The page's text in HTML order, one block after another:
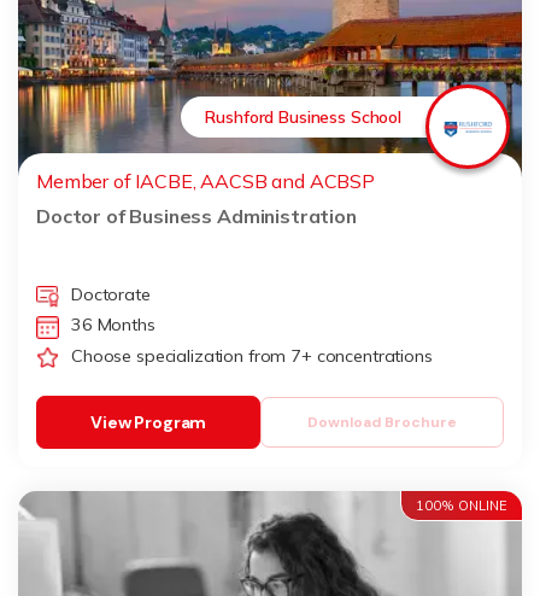
Rushford Business School
Member of IACBE, AACSB and ACBSP
Doctor of Business Administration
Doctorate
36 Months
Choose specialization from 7+ concentrations
Download Brochure
View Program
100% ONLINE